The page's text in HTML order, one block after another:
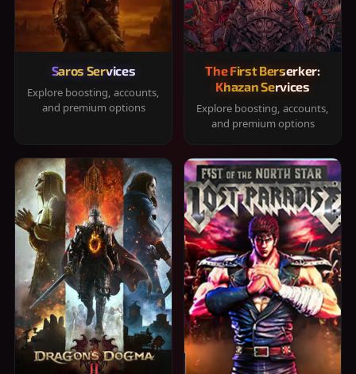
Saros Services
Explore boosting, accounts,
and premium options
The First Berserker:
Khazan Services
Explore boosting, accounts,
and premium options